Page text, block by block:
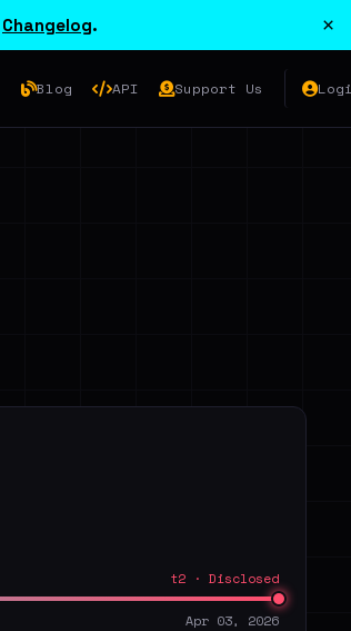
Changelog. ×
Blog API Support Us
t2 · Disclosed
Apr 03, 2026